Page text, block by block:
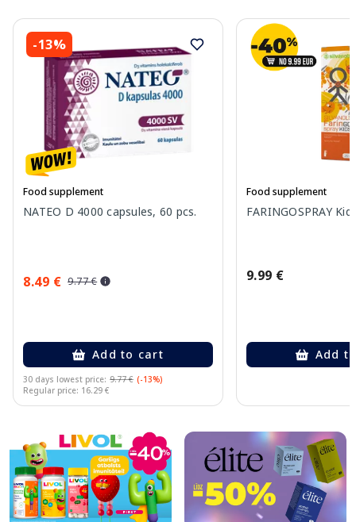
-13%
Food supplement
NATEO D 4000 capsules, 60 pcs.
8.49 € 9.77 €
Add to cart
30 days lowest price: 9.77 € (-13%)
Regular price: 16.29 €
Food supplement
FARINGOSPRAY
9.99 €
Add